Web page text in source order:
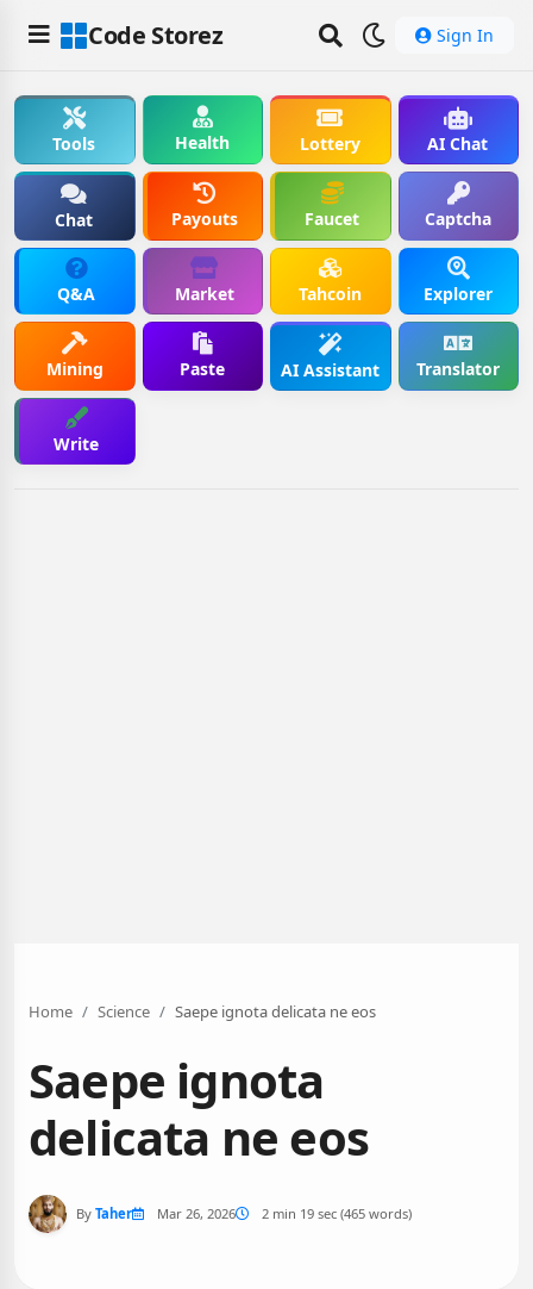
Code Storez Sign In
Tools Health Lottery AI Chat
Chat Payouts Faucet Captcha
Q&A Market Tahcoin Explorer
Mining Paste AI Assistant Translator
Write
Home Science Saepe ignota delicata ne eos
Saepe ignota
delicata ne eos
By Taher Mar 26, 2026 2 min 19 sec (465 words)